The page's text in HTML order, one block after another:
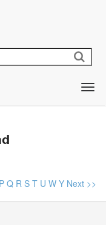
P Q R S T U W Y Next >>